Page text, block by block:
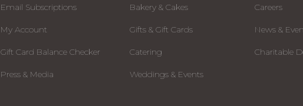
Email Subscriptions
My Account
Gift Card Balance Checker
Press & Media
Bakery & Cakes
Gifts & Gift Cards
Catering
Weddings & Events
Careers
News &
Charitable